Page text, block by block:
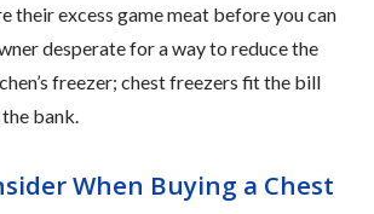
their excess game meat before you can
desperate for a way to reduce the
freezer; chest freezers fit the bill
bank.
When Buying a Chest